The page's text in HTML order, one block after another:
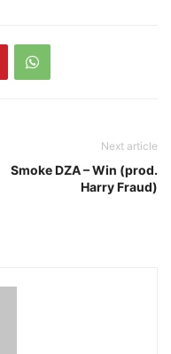
Next article
Smoke DZA – Win (prod.
Harry Fraud)